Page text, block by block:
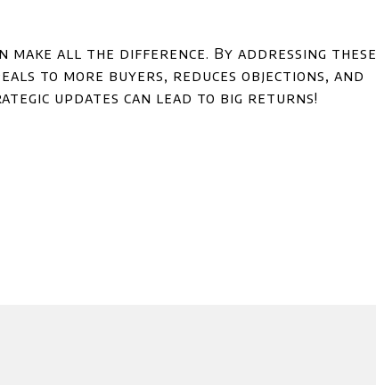
make all the difference. By addressing these
to more buyers, reduces objections, and
updates can lead to big returns!